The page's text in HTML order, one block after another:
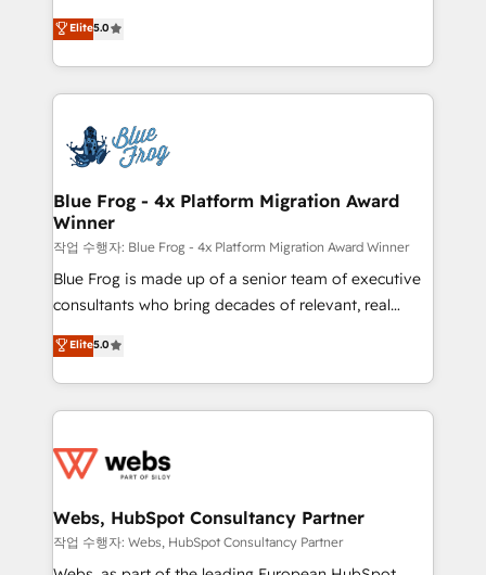
development, and project management. We have
100% US-based, FTE team members. We offer
migrations from other platforms, systems
integration, extensibility, custom development, and
BBD Boom is the HubSpot partner that can help you
to HubSpot Better. We work with your teams to
solve all your HubSpot challenges and improve user
adoption, sales process and marketing results.
the first time 🔧 Designing and optimising your
HubSpot set-up for better results 🌐 Website design
and build using HubSpot 🔌 Integrating HubSpot
with other systems 🎓 Training your teams to be
HubSpot pros 📊 Lead generation services using
HubSpot Why us? - SIX HubSpot Accreditations -
awarded by HubSpot after a rigorous process for
Migration, Custom Integration & Platform
Enablement -Onboarded over 500 businesses to
get more from your investment in HubSpot.
www.bbdboom.com
Elite5.0
Blue Frog - 4x Platform Migration Award
Winner
작업 수행자: Blue Frog - 4x Platform Migration Award Winner
Blue Frog is made up of a senior team of executive
consultants who bring decades of relevant, real
world experience to our client engagements. "Blue
Frog is a top, trusted partner in HubSpot's
ecosystem for a reason. Their team brings over a
decade of experience to the table, along with deep
for driving growth. They are committed to helping
their unique business needs. We are thrilled to have
Blue Frog in the HubSpot ecosystem leading the
way for customers!" - Yamini Rangan, CEO of
Elite5.0
Webs, HubSpot Consultancy Partner
작업 수행자: Webs, HubSpot Consultancy Partner